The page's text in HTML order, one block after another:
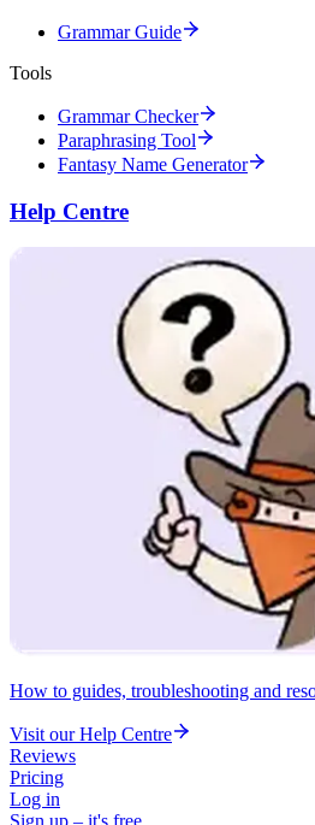
Grammar Guide
Tools
Grammar Checker
Paraphrasing Tool
Fantasy Name Generator
Help Centre
How to guides, troubleshooting and
Visit our Help Centre
Reviews
Pricing
Log in
Sign up – it's free